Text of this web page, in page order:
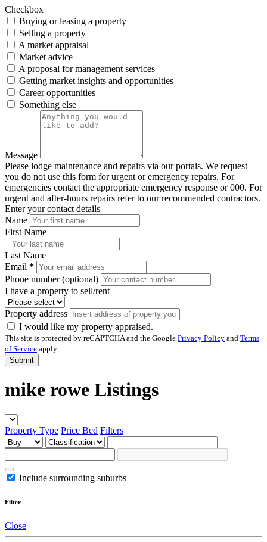
Checkbox
Buying or leasing a property
Selling a property
A market appraisal
Market advice
A proposal for management services
Getting market insights and opportunities
Career opportunities
Something else
Message
Please lodge maintenance and repairs via our portals. We request
you do not use this form for urgent or emergency repairs. For
emergencies contact the appropriate emergency response or 000. For
urgent and after-hours repairs refer to our recommended contractors.
Enter your contact details
Name
First Name
Last Name
Email *
Phone number (optional)
I have a property to sell/rent
Property address
I would like my property appraised.
This site is protected by reCAPTCHA and the Google Privacy Policy and Terms
of Service apply.
Submit
mike rowe Listings
Property Type Price Bed Filters
Include surrounding suburbs
Filter
Close